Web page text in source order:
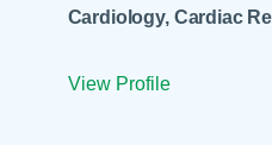
Cardiology, Cardiac
View Profile